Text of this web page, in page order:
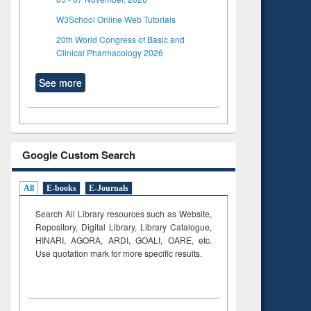
W3School Online Web Tutorials
20th World Congress of Basic and
Clinical Pharmacology 2026
See more
Google Custom Search
All E-books E-Journals
Search All Library resources such as Website,
Repository, Digital Library, Library Catalogue,
HINARI, AGORA, ARDI,GOALI, OARE, etc.
Use quotation mark for more specific results.